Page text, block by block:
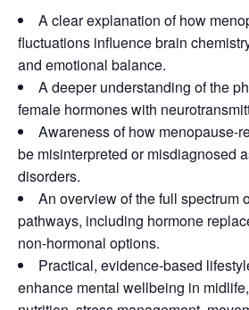
A clear explanation of how
fluctuations influence brain
and emotional balance.
A deeper understanding of the
female hormones with
Awareness of how menopause-
be misinterpreted or misdiagnosed
disorders.
An overview of the full spectrum
pathways, including hormone
non-hormonal options.
Practical, evidence-based
enhance mental wellbeing in